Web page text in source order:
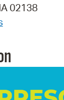
02138